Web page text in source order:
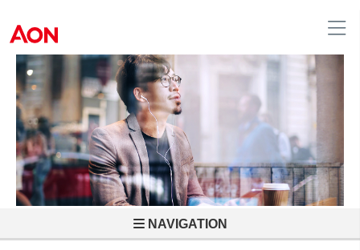
NAVIGATION